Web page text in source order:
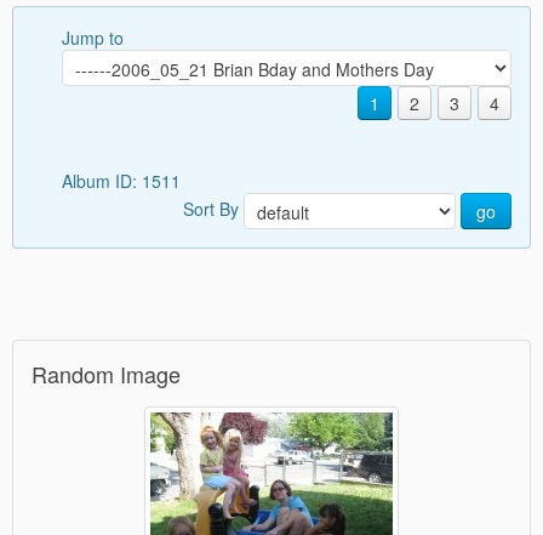
Jump to
1 2 3 4
Album ID: 1511
Sort By
go
Random Image